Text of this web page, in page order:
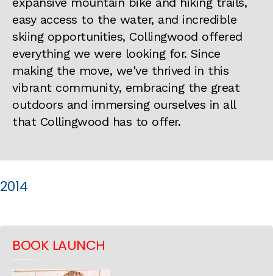
easy access to the water, and incredible
skiing opportunities, Collingwood offered
everything we were looking for. Since
making the move, we've thrived in this
vibrant community, embracing the great
outdoors and immersing ourselves in all
that Collingwood has to offer.
2014
BOOK LAUNCH